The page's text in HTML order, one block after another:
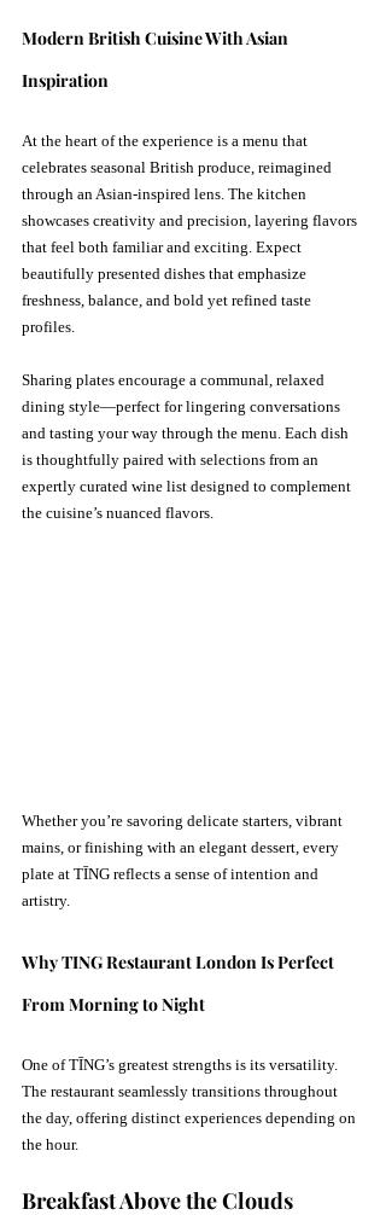
Modern British Cuisine With Asian
Inspiration
At the heart of the experience is a menu that
celebrates seasonal British produce, reimagined
through an Asian-inspired lens. The kitchen
showcases creativity and precision, layering flavors
that feel both familiar and exciting. Expect
beautifully presented dishes that emphasize
freshness, balance, and bold yet refined taste
profiles.
Sharing plates encourage a communal, relaxed
dining style—perfect for lingering conversations
and tasting your way through the menu. Each dish
is thoughtfully paired with selections from an
expertly curated wine list designed to complement
the cuisine’s nuanced flavors.
Whether you’re savoring delicate starters, vibrant
mains, or finishing with an elegant dessert, every
plate at TĪNG reflects a sense of intention and
artistry.
Why TING Restaurant London Is Perfect
From Morning to Night
One of TĪNG’s greatest strengths is its versatility.
The restaurant seamlessly transitions throughout
the day, offering distinct experiences depending on
the hour.
Breakfast Above the Clouds